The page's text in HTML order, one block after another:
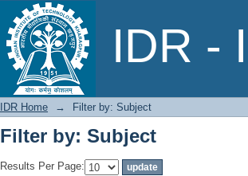
IDR -
Filter by: Subject
IDR Home → Filter by: Subject
Filter by: Subject
Results Per Page: